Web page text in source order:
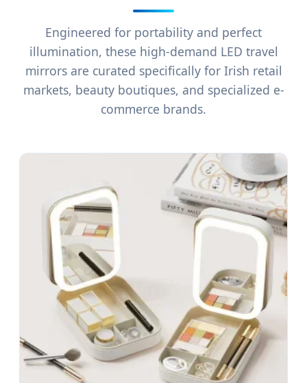
Engineered for portability and perfect
illumination, these high-demand LED travel
mirrors are curated specifically for Irish retail
markets, beauty boutiques, and specialized e-
commerce brands.